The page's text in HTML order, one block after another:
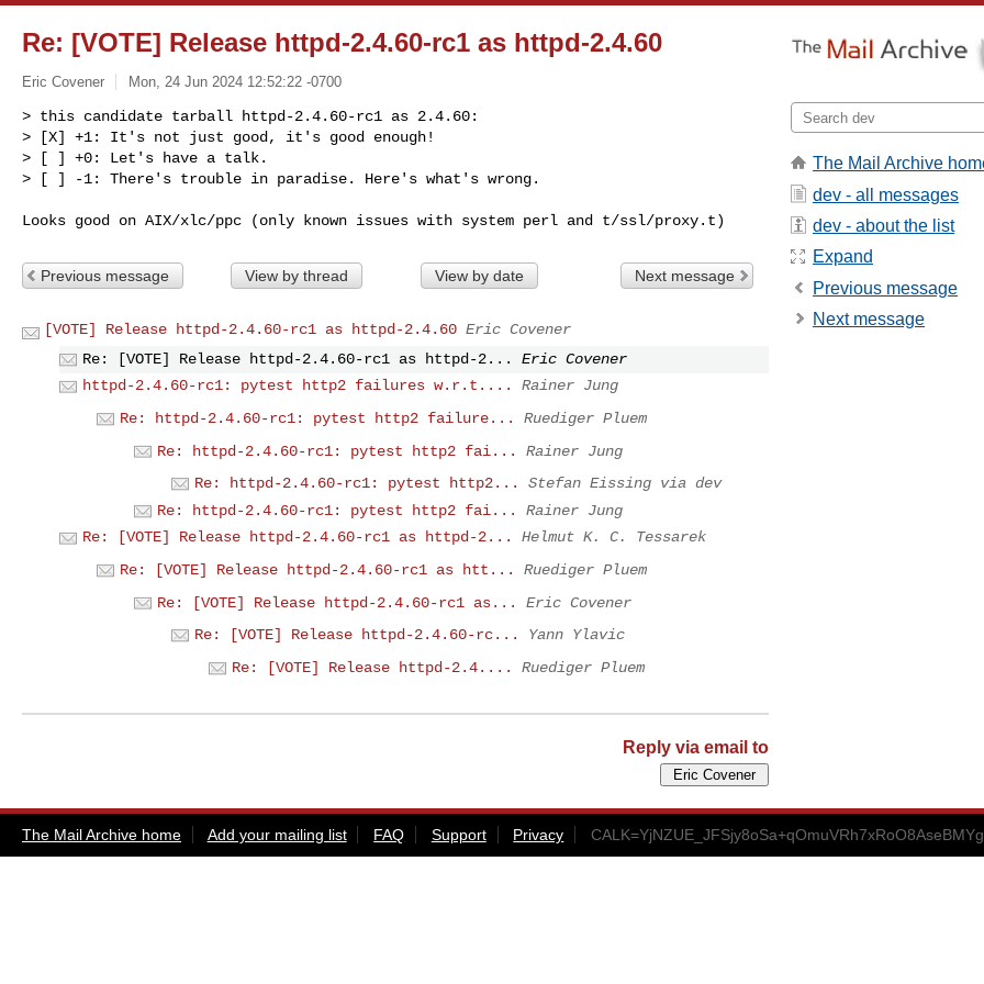
Re: [VOTE] Release httpd-2.4.60-rc1 as httpd-2.4.60
Eric Covener Mon, 24 Jun 2024 12:52:22 -0700
> this candidate tarball httpd-2.4.60-rc1 as 2.4.60:
> [X] +1: It's not just good, it's good enough!
> [ ] +0: Let's have a talk.
> [ ] -1: There's trouble in paradise. Here's what's wrong.
Previous message View by thread View by date Next message
[VOTE] Release httpd-2.4.60-rc1 as httpd-2.4.60 Eric Covener
Re: [VOTE] Release httpd-2.4.60-rc1 as httpd-2...
Eric Covener
httpd-2.4.60-rc1: pytest http2 failures w.r.t....
Rainer Jung
Re: httpd-2.4.60-rc1: pytest http2 failure...
Ruediger Pluem
Re: httpd-2.4.60-rc1: pytest http2 fai...
Rainer Jung
Re: httpd-2.4.60-rc1: pytest http2...
Stefan Eissing via dev
Re: httpd-2.4.60-rc1: pytest http2 fai...
Rainer Jung
Re: [VOTE] Release httpd-2.4.60-rc1 as httpd-2...
Helmut K. C. Tessarek
Re: [VOTE] Release httpd-2.4.60-rc1 as htt...
Ruediger Pluem
Re: [VOTE] Release httpd-2.4.60-rc1 as...
Eric Covener
Re: [VOTE] Release httpd-2.4.60-rc...
Yann Ylavic
Re: [VOTE] Release httpd-2.4....
Ruediger Pluem
Reply via email to
The Mail Archive
dev - all messages
dev - about the list
Expand
Previous message
Next message
The Mail Archive home Add your mailing list FAQ Support Privacy